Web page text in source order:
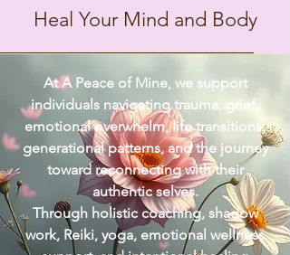
Heal Your Mind and Body
At A Peace of Mine, we support
individuals navigating trauma, grief,
emotional overwhelm, life transitions,
generational patterns, and the journey
toward reconnecting with their
authentic selves.
Through holistic coaching, shadow
work, Reiki, yoga, emotional wellness